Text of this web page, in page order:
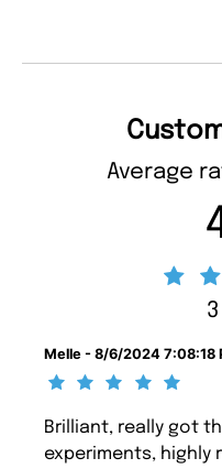
Average
Melle - 8/6/2024 7:08:18
Brilliant, really got
experiments, highly